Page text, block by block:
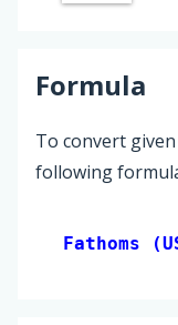
Formula
To convert
following
Fathoms